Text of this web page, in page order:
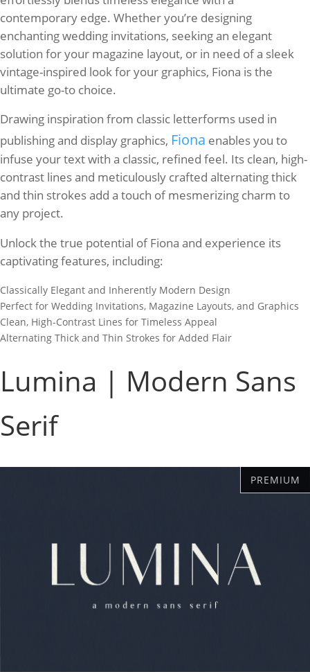
contemporary edge. Whether you’re designing
enchanting wedding invitations, seeking an elegant
solution for your magazine layout, or in need of a sleek
vintage-inspired look for your graphics, Fiona is the
ultimate go-to choice.
Drawing inspiration from classic letterforms used in
publishing and display graphics, Fiona enables you to
infuse your text with a classic, refined feel. Its clean, high-
contrast lines and meticulously crafted alternating thick
and thin strokes add a touch of mesmerizing charm to
any project.
Unlock the true potential of Fiona and experience its
captivating features, including:
Classically Elegant and Inherently Modern Design
Perfect for Wedding Invitations, Magazine Layouts, and Graphics
Clean, High-Contrast Lines for Timeless Appeal
Alternating Thick and Thin Strokes for Added Flair
Lumina | Modern Sans
Serif